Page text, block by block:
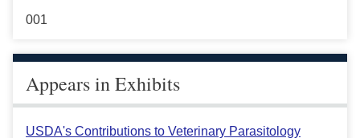
001
Appears in Exhibits
USDA's Contributions to Veterinary Parasitology